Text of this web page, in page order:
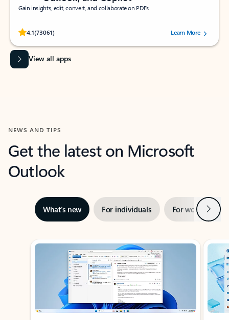
Gain insights, edit, convert, and collaborate on PDFs
4.1(73061)
Rated (#=ratingAverage#) stars out of 5 stars, by 73061 users.Learn More
View all apps
NEWS AND TIPS
Get the latest on Microsoft
Outlook
What’s new For individuals For work Next
Showing slide 1 of 3